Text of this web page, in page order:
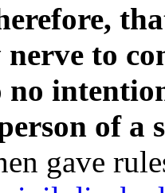
to
no
of a
gave